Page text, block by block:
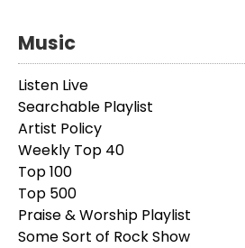
Music
Listen Live
Searchable Playlist
Artist Policy
Weekly Top 40
Top 100
Top 500
Praise & Worship Playlist
Some Sort of Rock Show